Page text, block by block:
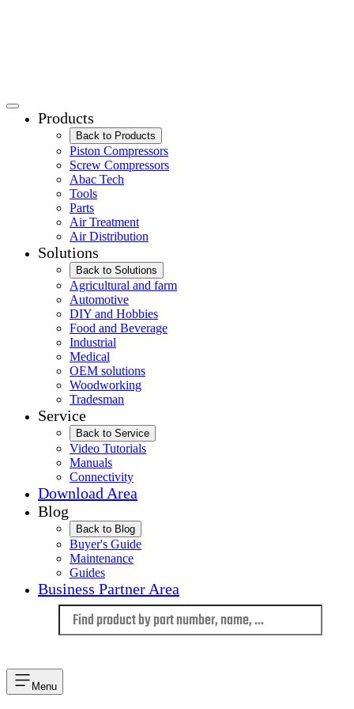
Products
Back to Products
Piston Compressors
Screw Compressors
Abac Tech
Tools
Parts
Air Treatment
Air Distribution
Solutions
Back to Solutions
Agricultural and farm
Automotive
DIY and Hobbies
Food and Beverage
Industrial
Medical
OEM solutions
Woodworking
Tradesman
Service
Back to Service
Video Tutorials
Manuals
Connectivity
Download Area
Blog
Back to Blog
Buyer's Guide
Maintenance
Guides
Business Partner Area
Menu